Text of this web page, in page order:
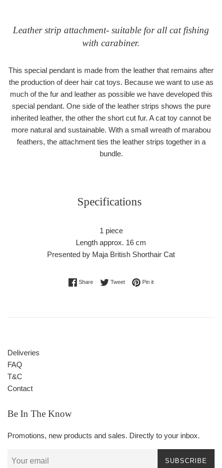
Leather strip attachment- suitable for all cat fishing
with carabiner.
This special pendant is made from the leather that remains after
the production of deer hair cat toys. Because we want to use as
much of the fur and leather as possible we have developed this
special pendant. One side of the leather strips shows the pure
inherited leather, the other the short cut fur. A cat toy cannot be
more natural and sustainable. With a small wreath of marabou
feathers, the attachment ties the leather strips together in a
bundle.
Specifications
1 piece
Length approx. 16 cm
Presented by Maja British Shorthair Cat
ShareShare on Facebook
TweetTweet on Twitter
Pin itPin on Pinterest
Deliveries
FAQ
T&C
Contact
Be In The Know
Promotions, new products and sales. Directly to your inbox.
SUBSCRIBE